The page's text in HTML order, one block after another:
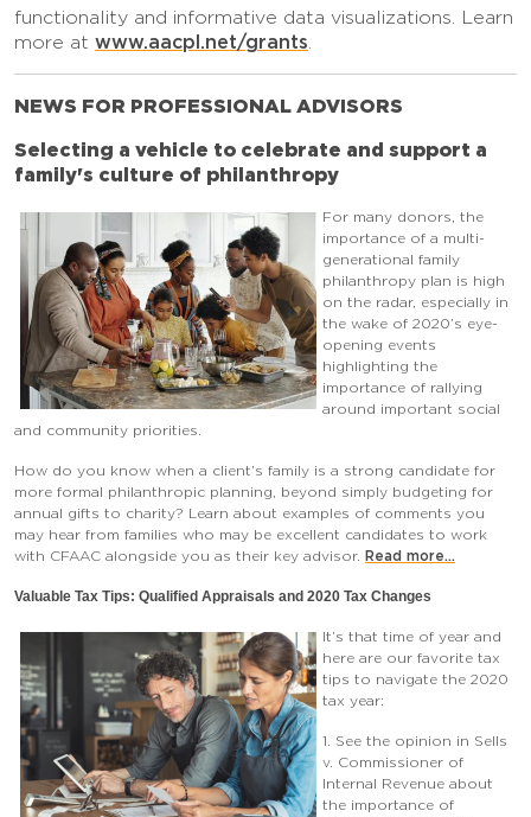
functionality and informative data visualizations. Learn
more at www.aacpl.net/grants.
NEWS FOR PROFESSIONAL ADVISORS
Selecting a vehicle to celebrate and support a
family's culture of philanthropy
For many donors, the
importance of a multi-
generational family
philanthropy plan is high
on the radar, especially in
the wake of 2020’s eye-
opening events
highlighting the
importance of rallying
around important social
and community priorities.
How do you know when a client’s family is a strong candidate for
more formal philanthropic planning, beyond simply budgeting for
annual gifts to charity? Learn about examples of comments you
may hear from families who may be excellent candidates to work
with CFAAC alongside you as their key advisor.
Read more...
Valuable Tax Tips: Qualified Appraisals and 2020 Tax Changes
It’s that time of year and
here are our favorite tax
tips to navigate the 2020
tax year:
1. See the opinion in Sells
v. Commissioner of
Internal Revenue about
the importance of